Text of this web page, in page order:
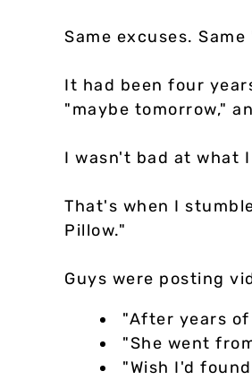
Same excuses.
It had been four
"maybe tomorrow,"
I wasn't bad at what
That's when I
Pillow."
Guys were posting
"After years
"She went
"Wish I'd